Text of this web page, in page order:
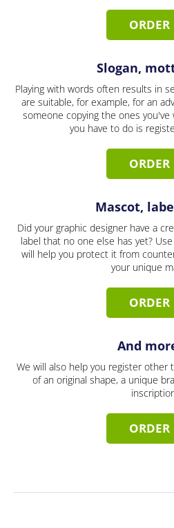
ORDER
Slogan,
Playing with words often results in
are suitable, for example, for an
someone copying the ones
you have to do is
ORDER
Mascot,
Did your graphic designer have a
label that no one else has yet?
will help you protect it from
your unique
ORDER
And
We will also help you register other
of an original shape, a unique
ORDER